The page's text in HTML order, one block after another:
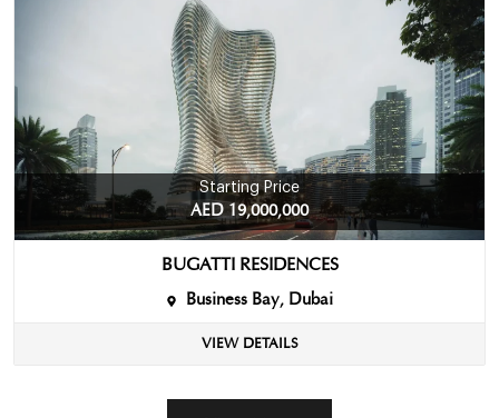
Starting Price
AED 19,000,000
BUGATTI RESIDENCES
Business Bay, Dubai
VIEW DETAILS